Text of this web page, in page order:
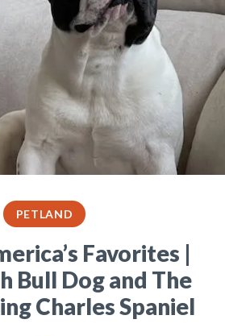
PETLAND
Favorites |
Bull Dog and The
Charles Spaniel